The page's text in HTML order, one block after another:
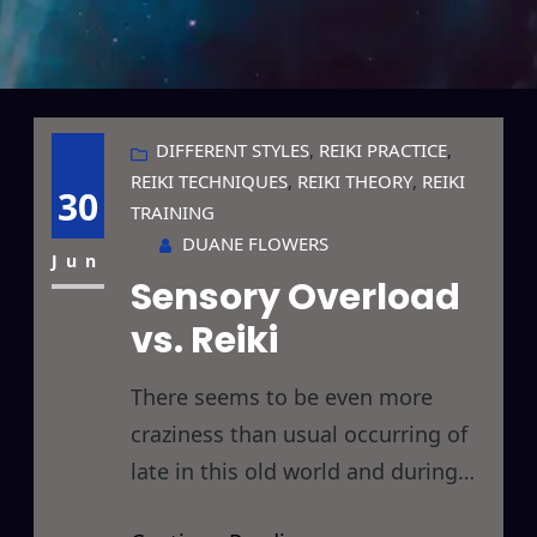
30
Jun
DIFFERENT STYLES, REIKI PRACTICE
REIKI TECHNIQUES, REIKI THEORY, REIKI
TRAINING
DUANE FLOWERS
Sensory Overload
vs. Reiki
There seems to be even more
craziness than usual occurring of
late in this old world and during